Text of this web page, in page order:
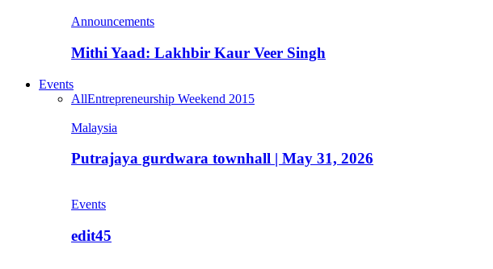
Announcements
Mithi Yaad: Lakhbir Kaur Veer Singh
Events
AllEntrepreneurship Weekend 2015
Malaysia
Putrajaya gurdwara townhall | May 31, 2026
Events
edit45